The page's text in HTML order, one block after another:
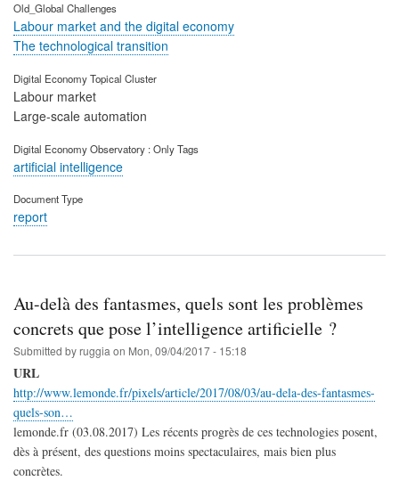
Old_Global Challenges
Labour market and the digital economy
The technological transition
Digital Economy Topical Cluster
Labour market
Large-scale automation
Digital Economy Observatory : Only Tags
artificial intelligence
Document Type
report
Au-delà des fantasmes, quels sont les problèmes
concrets que pose l’intelligence artificielle ?
Submitted byruggia on Mon, 09/04/2017 - 15:18
URL
http://www.lemonde.fr/pixels/article/2017/08/03/au-dela-des-fantasmes-
quels-son…
lemonde.fr (03.08.2017) Les récents progrès de ces technologies posent,
dès à présent, des questions moins spectaculaires, mais bien plus
concrètes.